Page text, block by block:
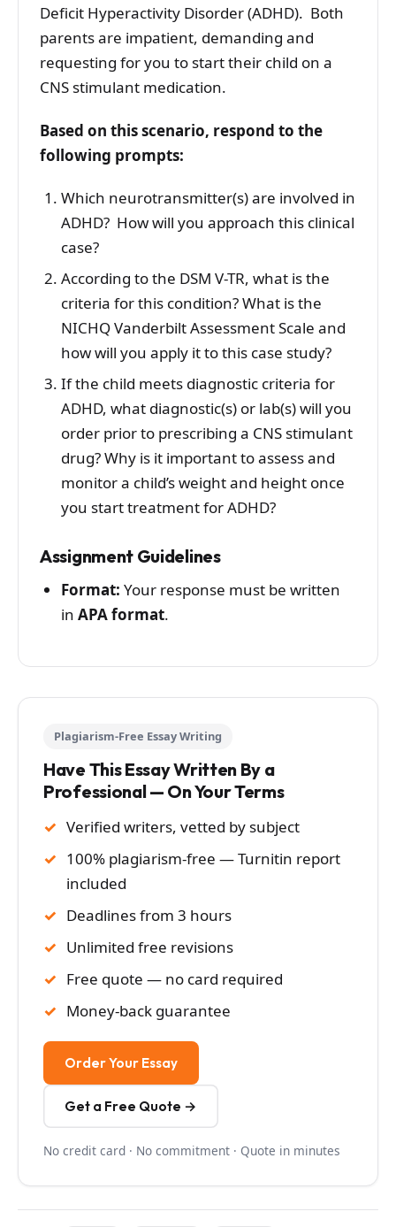
Deficit Hyperactivity Disorder (ADHD). Both
parents are impatient, demanding and
requesting for you to start their child on a
CNS stimulant medication.
Based on this scenario, respond to the
following prompts:
Which neurotransmitter(s) are involved in
ADHD? How will you approach this clinical
case?
According to the DSM V-TR, what is the
criteria for this condition? What is the
NICHQ Vanderbilt Assessment Scale and
how will you apply it to this case study?
If the child meets diagnostic criteria for
ADHD, what diagnostic(s) or lab(s) will you
order prior to prescribing a CNS stimulant
drug? Why is it important to assess and
monitor a child’s weight and height once
you start treatment for ADHD?
Assignment Guidelines
Format: Your response must be written
in APA format.
Plagiarism-Free Essay Writing
Have This Essay Written By a
Professional — On Your Terms
Verified writers, vetted by subject
100% plagiarism-free — Turnitin report
included
Deadlines from 3 hours
Unlimited free revisions
Free quote — no card required
Money-back guarantee
Order Your Essay
Get a Free Quote →
No credit card · No commitment · Quote in minutes